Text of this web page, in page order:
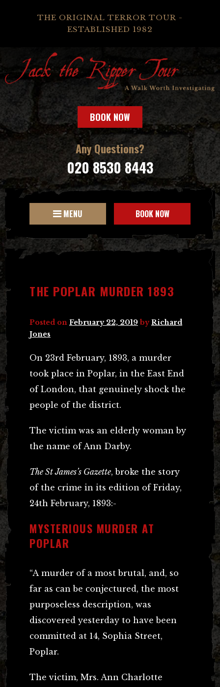
THE ORIGINAL TERROR TOUR -
ESTABLISHED 1982
BOOK NOW
Any Questions?
020 8530 8443
MENU BOOK NOW
THE POPLAR MURDER 1893
Posted on February 22, 2019 byRichard
Jones
On 23rd February, 1893, a murder
took place in Poplar, in the East End
of London, that genuinely shock the
people of the district.
The victim was an elderly woman by
the name of Ann Darby.
The St James’s Gazette, broke the story
of the crime in its edition of Friday,
24th February, 1893:-
MYSTERIOUS MURDER AT
POPLAR
“A murder of a most brutal, and, so
far as can be conjectured, the most
purposeless description, was
discovered yesterday to have been
committed at 14, Sophia Street,
Poplar.
The victim, Mrs. Ann Charlotte